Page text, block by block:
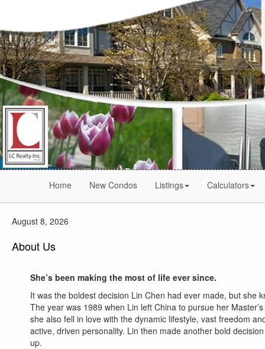
Home New Condos Listings Calculators
August 8, 2026
About Us
She’s been making the most of life ever since.
It was the boldest decision Lin Chen had ever made, but she
The year was 1989 when Lin left China to pursue her
she also fell in love with the dynamic lifestyle, vast freedom
active, driven personality. Lin then made another bold
up.